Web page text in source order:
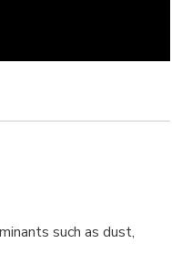
such as dust,